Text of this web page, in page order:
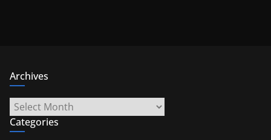
Archives
Archives
Categories